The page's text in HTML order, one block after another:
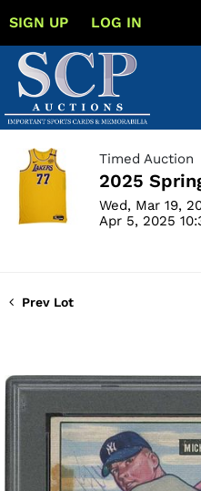
SIGN UP LOG IN
Timed Auction
2025
Wed, Mar 19,
Apr 5, 2025
Prev Lot